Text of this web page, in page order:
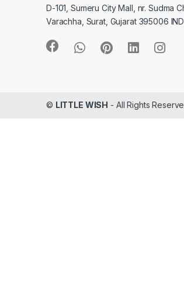
D-101, Sumeru City Mall, nr. Sudma
Varachha, Surat, Gujarat 395006
© LITTLE WISH - All Rights